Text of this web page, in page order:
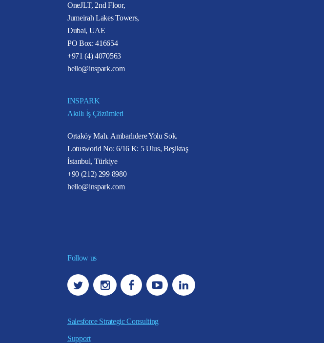
OneJLT, 2nd Floor,
Jumeirah Lakes Towers,
Dubai, UAE
PO Box: 416654
+971 (4) 4070563
hello@inspark.com
INSPARK
Akıllı İş Çözümleri
Ortaköy Mah. Ambarlıdere Yolu Sok.
Lotusworld No: 6/16 K: 5 Ulus, Beşiktaş
İstanbul, Türkiye
+90 (212) 299 8980
hello@inspark.com
Follow us
Salesforce Strategic Consulting
Support